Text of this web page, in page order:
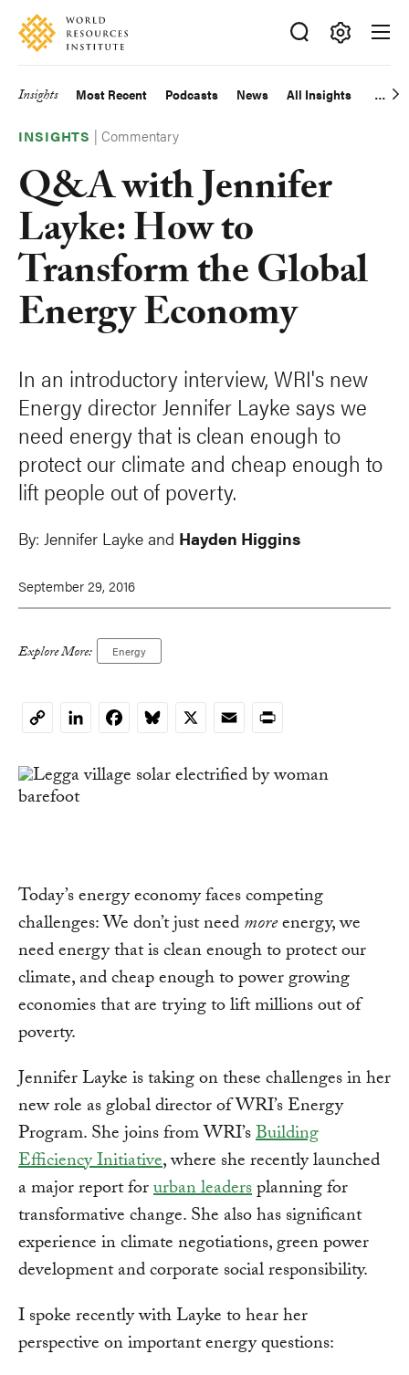
Skip
main
Accessibility
Making
Big
Happen
Main
navigation
Insights Most Recent Podcasts News All Insights
INSIGHTS |Commentary
Q&A with Jennifer
Layke: How to
Transform the Global
Energy Economy
In an introductory interview, WRI's new
Energy director Jennifer Layke says we
need energy that is clean enough to
protect our climate and cheap enough to
lift people out of poverty.
By: Jennifer Layke and Hayden Higgins
September 29, 2016
Explore More: Energy
CopyLinkedInFacebookBluesky
X EmailPrint
Today’s energy economy faces competing
challenges: We don’t just needmoreenergy, we
need energy that is clean enough to protect our
climate, and cheap enough to power growing
economies that are trying to lift millions out of
poverty.
Jennifer Layke is taking on these challenges in her
new role as global director of WRI’s Energy
Program. She joins from WRI’sBuilding
Efficiency Initiative, where she recently launched
a major report forurban leadersplanning for
transformative change. She also has significant
experience in climate negotiations, green power
development and corporate social responsibility.
I spoke recently with Layke to hear her
perspective on important energy questions: